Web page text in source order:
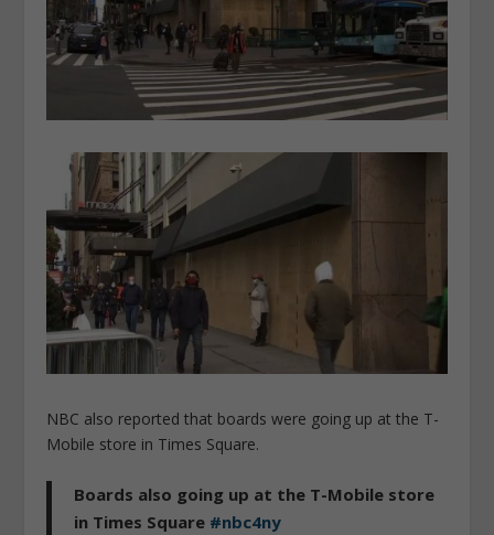
NBC also reported that boards were going up at the T-
Mobile store in Times Square.
Boards also going up at the T-Mobile store
in Times Square #nbc4ny